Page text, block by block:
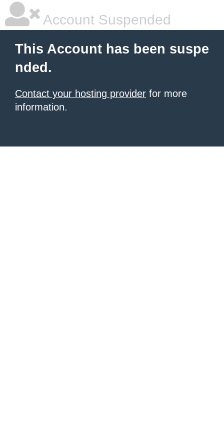
Account Suspended
This Account has been suspe
nded.
Contact your hosting provider for more
information.